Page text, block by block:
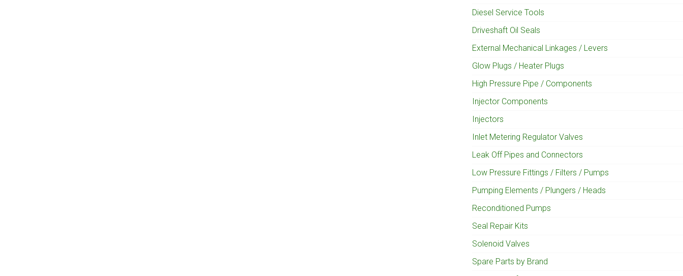
Diesel Service Tools
Driveshaft Oil Seals
External Mechanical Linkages / Levers
Glow Plugs / Heater Plugs
High Pressure Pipe / Components
Injector Components
Injectors
Inlet Metering Regulator Valves
Leak Off Pipes and Connectors
Low Pressure Fittings / Filters / Pumps
Pumping Elements / Plungers / Heads
Reconditioned Pumps
Seal Repair Kits
Solenoid Valves
Spare Parts by Brand